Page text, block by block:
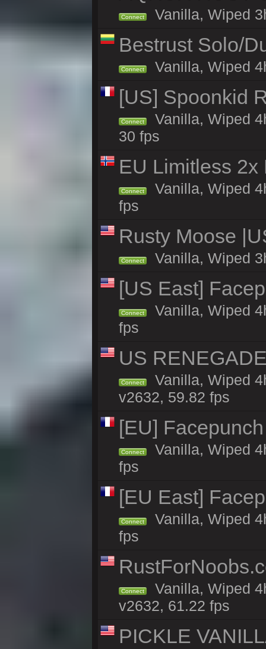
Connect Vanilla, Wiped
Bestrust Solo/
Connect Vanilla, Wiped
[US] Spoonkid
Connect
Vanilla, Wiped
30 fps
EU Limitless
Connect
Vanilla, Wiped
fps
Rusty Moose
Connect Vanilla, Wiped
[US East]
Connect
Vanilla, Wiped
fps
US
Connect
Vanilla, Wiped
v2632, 59.82 fps
[EU]
Connect
Vanilla, Wiped
fps
[EU East]
Connect
Vanilla, Wiped
fps
Connect
Vanilla, Wiped
v2632, 61.22 fps
PICKLE